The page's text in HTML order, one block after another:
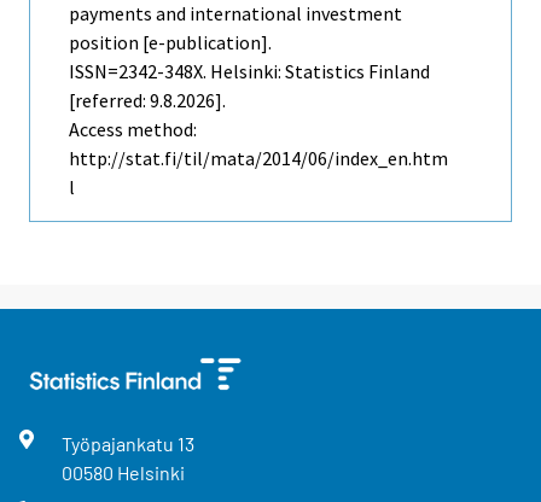
payments and international investment
position [e-publication].
ISSN=2342-348X. Helsinki: Statistics Finland
[referred: 9.8.2026].
Access method:
http://stat.fi/til/mata/2014/06/index_en.htm
l
Työpajankatu 13
00580 Helsinki